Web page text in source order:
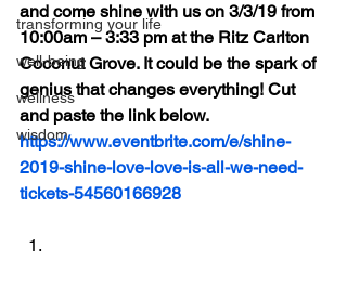
transforming your life
well-being
wellness
wisdom
and come shine with us on 3/3/19 from
10:00am – 3:33 pm at the Ritz Carlton
Coconut Grove. It could be the spark of
genius that changes everything! Cut
and paste the link below.
https://www.eventbrite.com/e/shine-
2019-shine-love-love-is-all-we-need-
tickets-54560166928